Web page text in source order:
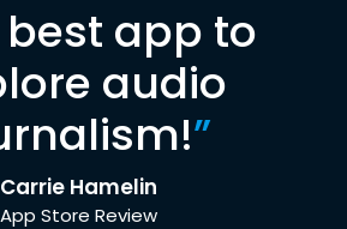
best app to
audio
”
Carrie Hamelin
App Store Review